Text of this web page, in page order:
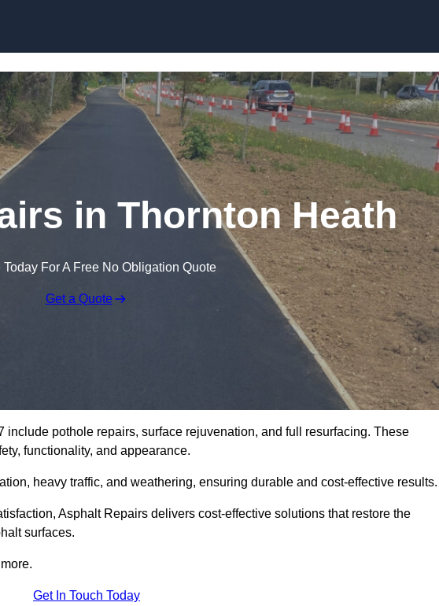
in Thornton Heath
Today For A Free No Obligation Quote
Get a Quote
pothole repairs, surface rejuvenation, and full resurfacing. These
functionality, and appearance.
heavy traffic, and weathering, ensuring durable and cost-effective results.
Asphalt Repairs delivers cost-effective solutions that restore the
surfaces.
Get In Touch Today